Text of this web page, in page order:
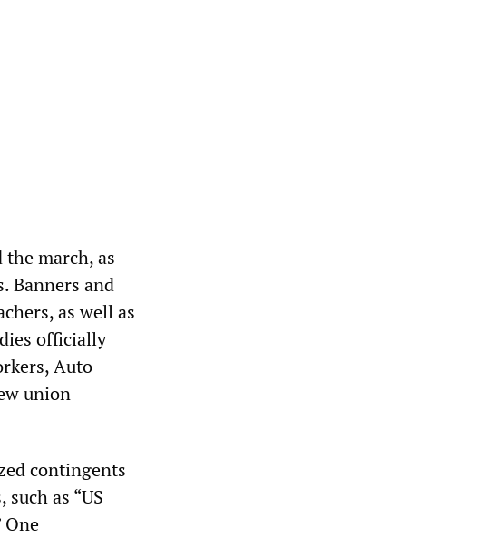
march, as
Banners and
as well as
officially
Auto
union
contingents
as “US